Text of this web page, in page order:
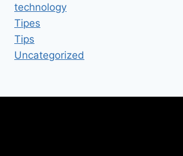
technology
Tipes
Tips
Uncategorized